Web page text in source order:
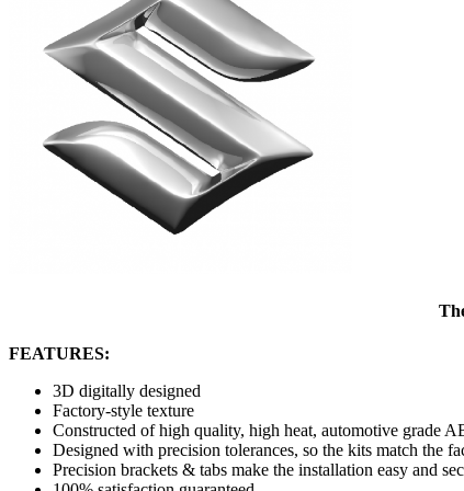
FEATURES:
3D digitally designed
Factory-style texture
Constructed of high quality, high heat, automotive grade
Designed with precision tolerances, so the kits match the
Precision brackets & tabs make the installation easy and